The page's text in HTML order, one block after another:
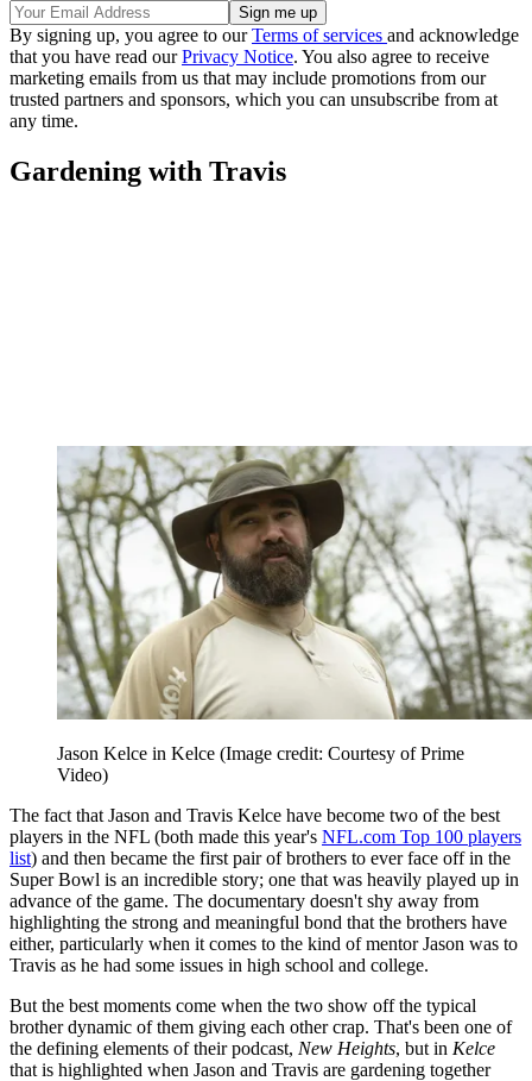
By signing up, you agree to ourTerms of services and acknowledge
that you have read ourPrivacy Notice. You also agree to receive
marketing emails from us that may include promotions from our
trusted partners and sponsors, which you can unsubscribe from at
any time.
Gardening with Travis
Jason Kelce in Kelce (Image credit: Courtesy of Prime
Video)
The fact that Jason and Travis Kelce have become two of the best
players in the NFL (both made this year's NFL.com Top 100 players
list) and then became the first pair of brothers to ever face off in the
Super Bowl is an incredible story; one that was heavily played up in
advance of the game. The documentary doesn't shy away from
highlighting the strong and meaningful bond that the brothers have
either, particularly when it comes to the kind of mentor Jason was to
Travis as he had some issues in high school and college.
But the best moments come when the two show off the typical
brother dynamic of them giving each other crap. That's been one of
the defining elements of their podcast, New Heights, but in Kelce
that is highlighted when Jason and Travis are gardening together